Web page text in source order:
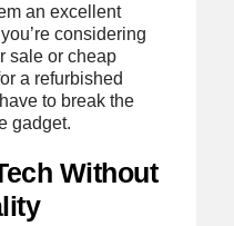
an excellent
considering
sale or cheap
a refurbished
to break the
gadget.
Without